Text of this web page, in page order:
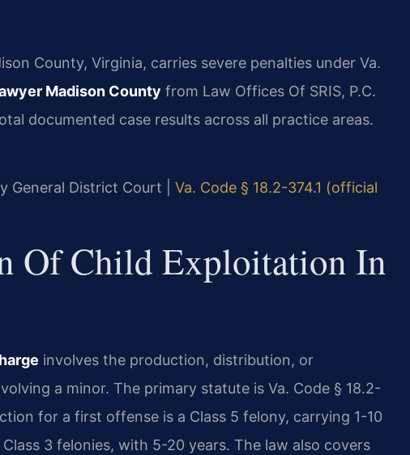
County, Virginia, carries severe penalties under Va.
Madison County from Law Offices Of SRIS, P.C.
documented case results across all practice areas.
General District Court | Va. Code § 18.2-374.1 (official
Of Child Exploitation In
involves the production, distribution, or
a minor. The primary statute is Va. Code § 18.2-
for a first offense is a Class 5 felony, carrying 1-10
3 felonies, with 5-20 years. The law also covers